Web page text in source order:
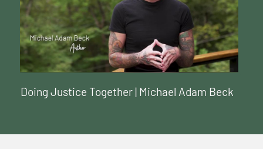
Doing Justice Together | Michael Adam Beck